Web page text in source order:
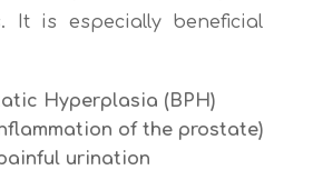
It is especially beneficial
Hyperplasia (BPH)
of the prostate)
urination